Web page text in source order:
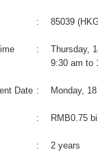
: 85039
:
Thursday,
9:30 am to
Date : Monday,
: RMB0.75
: 2 years